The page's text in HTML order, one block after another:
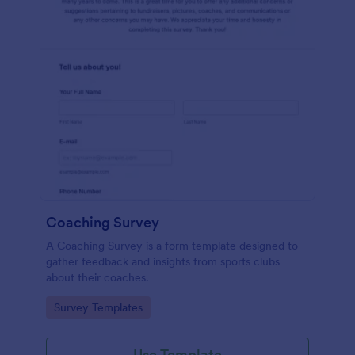
Coaching Survey
A Coaching Survey is a form template designed to
gather feedback and insights from sports clubs
about their coaches.
Go to Category:
Survey Templates